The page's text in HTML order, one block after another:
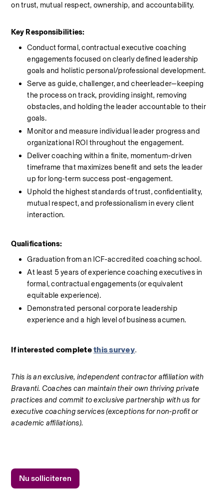
on trust, mutual respect, ownership, and accountability.
Key Responsibilities:
Conduct formal, contractual executive coaching
engagements focused on clearly defined leadership
goals and holistic personal/professional development.
Serve as guide, challenger, and cheerleader—keeping
the process on track, providing insight, removing
obstacles, and holding the leader accountable to their
goals.
Monitor and measure individual leader progress and
organizational ROI throughout the engagement.
Deliver coaching within a finite, momentum-driven
timeframe that maximizes benefit and sets the leader
up for long-term success post-engagement.
Uphold the highest standards of trust, confidentiality,
mutual respect, and professionalism in every client
interaction.
Qualifications:
Graduation from an ICF-accredited coaching school.
At least 5 years of experience coaching executives in
formal, contractual engagements (or equivalent
equitable experience).
Demonstrated personal corporate leadership
experience and a high level of business acumen.
If interested complete this survey.
This is an exclusive, independent contractor affiliation with
Bravanti. Coaches can maintain their own thriving private
practices and commit to exclusive partnership with us for
executive coaching services (exceptions for non-profit or
academic affiliations).
Nu solliciteren